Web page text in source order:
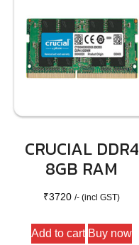
CRUCIAL DDR4
8GB RAM
₹3720 /- (incl GST)
Add to cart Buy now